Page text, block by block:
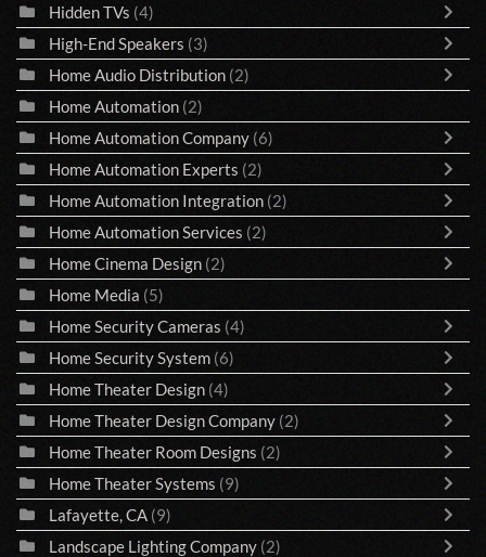
Hidden TVs (4)
High-End Speakers (3)
Home Audio Distribution (2)
Home Automation (2)
Home Automation Company (6)
Home Automation Experts (2)
Home Automation Integration (2)
Home Automation Services (2)
Home Cinema Design (2)
Home Media (5)
Home Security Cameras (4)
Home Security System (6)
Home Theater Design (4)
Home Theater Design Company (2)
Home Theater Room Designs (2)
Home Theater Systems (9)
Lafayette, CA (9)
Landscape Lighting Company (2)